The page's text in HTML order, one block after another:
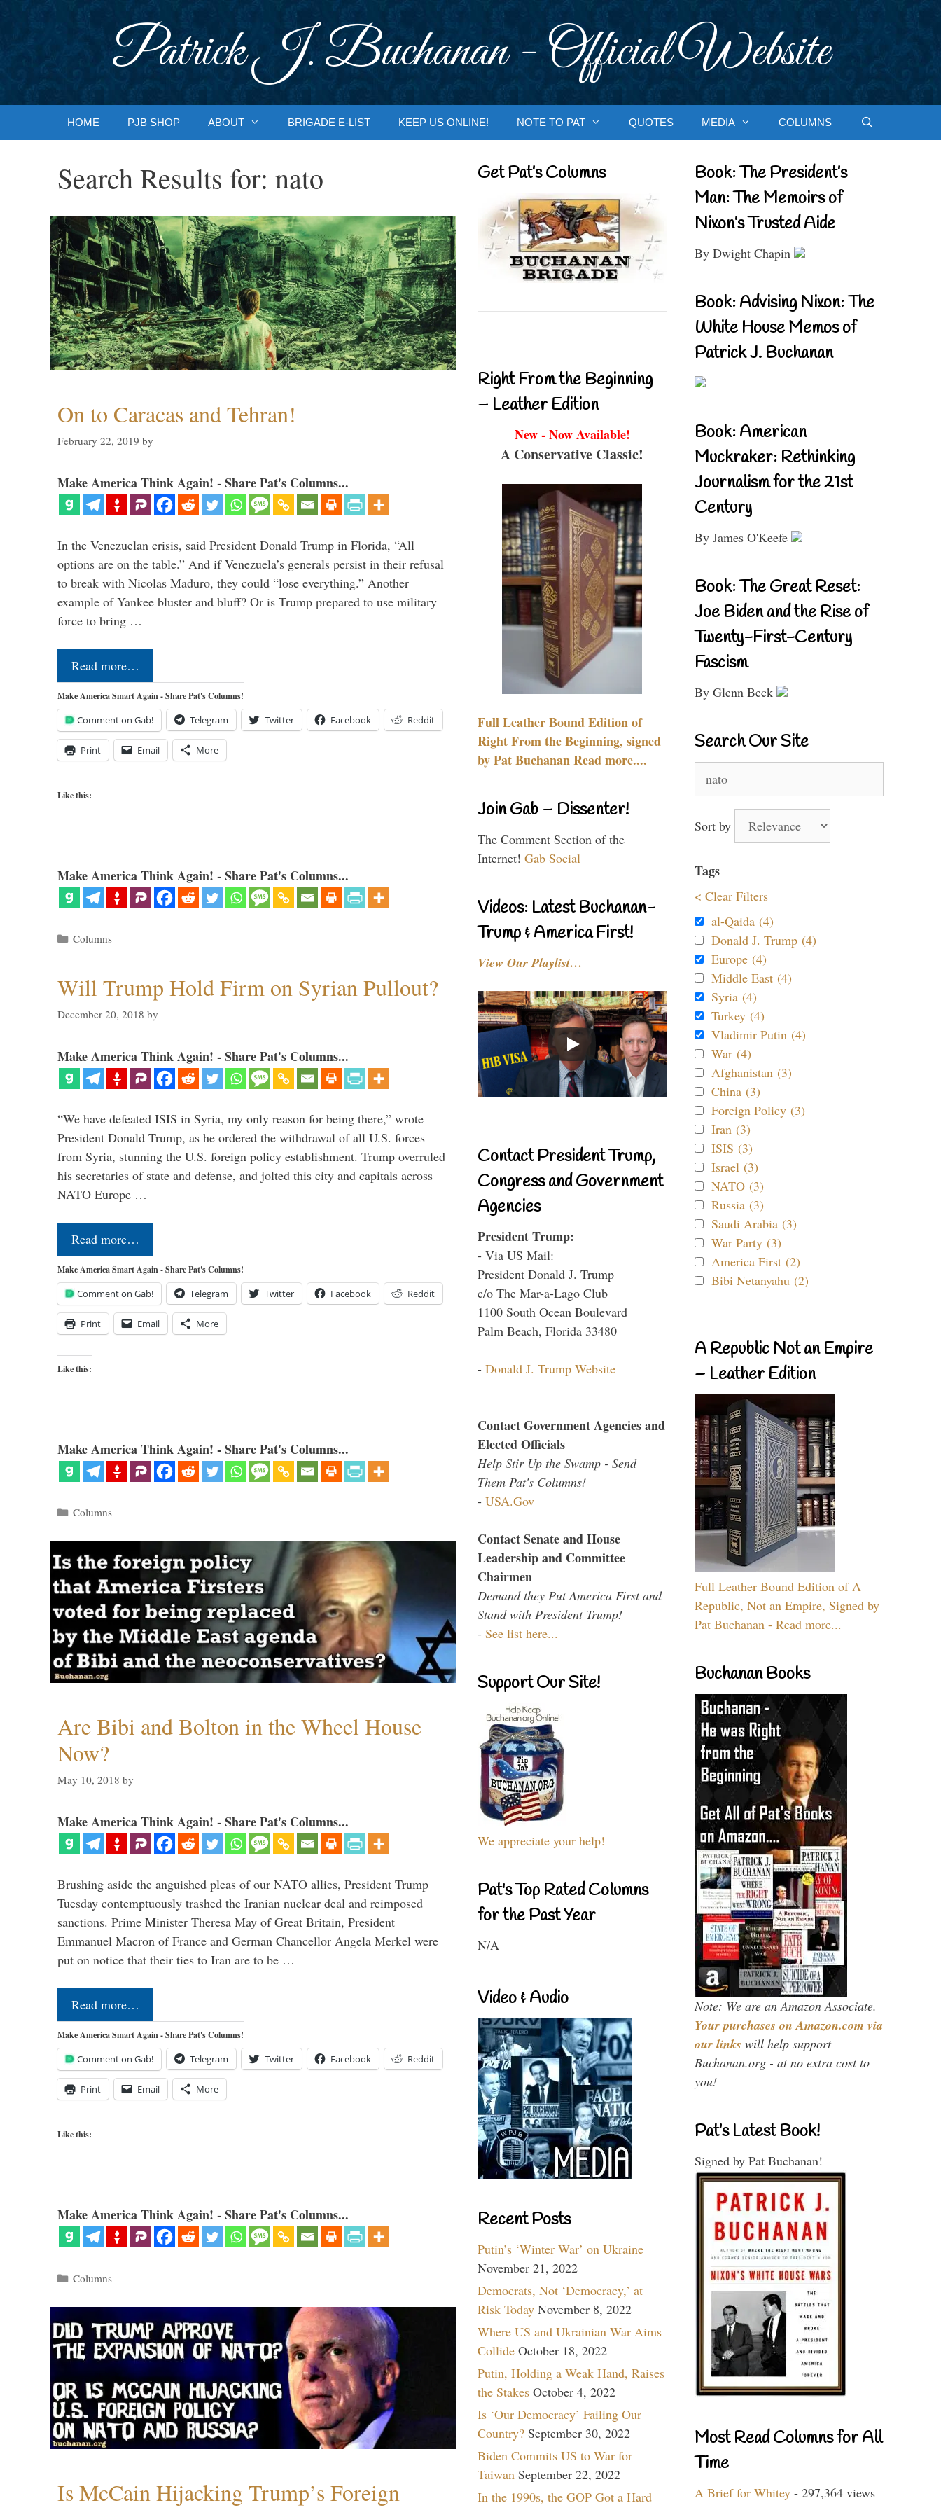
Patrick J. Buchanan - Official Website
HOME PJB SHOP ABOUT BRIGADE E-LIST KEEP US ONLINE! NOTE TO PAT QUOTES MEDIA COLUMNS
Search Results for: nato
On to Caracas and Tehran!
February 22, 2019 by
Make America Think Again! - Share Pat's Columns...
In the Venezuelan crisis, said President Donald Trump in Florida, “All
options are on the table.” And if Venezuela’s generals persist in their refusal
to break with Nicolas Maduro, they could “lose everything.” Another
example of Yankee bluster and bluff? Or is Trump prepared to use military
force to bring …
Read more…
Make America Smart Again - Share Pat's Columns!
Comment on Gab! Telegram Twitter Facebook Reddit
Print Email More
Like this:
Make America Think Again! - Share Pat's Columns...
Categories
Columns
Will Trump Hold Firm on Syrian Pullout?
December 20, 2018 by
Make America Think Again! - Share Pat's Columns...
“We have defeated ISIS in Syria, my only reason for being there,” wrote
President Donald Trump, as he ordered the withdrawal of all U.S. forces
from Syria, stunning the U.S. foreign policy establishment. Trump overruled
his secretaries of state and defense, and jolted this city and capitals across
NATO Europe …
Read more…
Make America Smart Again - Share Pat's Columns!
Comment on Gab! Telegram Twitter Facebook Reddit
Print Email More
Like this:
Make America Think Again! - Share Pat's Columns...
Categories
Columns
Are Bibi and Bolton in the Wheel House
Now?
May 10, 2018 by
Make America Think Again! - Share Pat's Columns...
Brushing aside the anguished pleas of our NATO allies, President Trump
Tuesday contemptuously trashed the Iranian nuclear deal and reimposed
sanctions. Prime Minister Theresa May of Great Britain, President
Emmanuel Macron of France and German Chancellor Angela Merkel were
put on notice that their ties to Iran are to be …
Read more…
Make America Smart Again - Share Pat's Columns!
Comment on Gab! Telegram Twitter Facebook Reddit
Print Email More
Like this:
Make America Think Again! - Share Pat's Columns...
Categories
Columns
Is McCain Hijacking Trump’s Foreign
Get Pat’s Columns
Right From the Beginning
– Leather Edition
New - Now Available!
A Conservative Classic!
Full Leather Bound Edition of
Right From the Beginning, signed
by Pat Buchanan Read more....
Join Gab – Dissenter!
The Comment Section of the
Internet! Gab Social
Videos: Latest Buchanan-
Trump & America First!
View Our Playlist…
Contact President Trump,
Congress and Government
Agencies
President Trump:
- Via US Mail:
President Donald J. Trump
c/o The Mar-a-Lago Club
1100 South Ocean Boulevard
Palm Beach, Florida 33480
- Donald J. Trump Website
Contact Government Agencies and
Elected Officials
Help Stir Up the Swamp - Send
Them Pat's Columns!
- USA.Gov
Contact Senate and House
Leadership and Committee
Chairmen
Demand they Put America First and
Stand with President Trump!
- See list here...
Support Our Site!
We appreciate your help!
Pat's Top Rated Columns
for the Past Year
N/A
Video & Audio
Recent Posts
Putin’s ‘Winter War’ on Ukraine
November 21, 2022
Democrats, Not ‘Democracy,’ at
Risk Today November 8, 2022
Where US and Ukrainian War Aims
Collide October 18, 2022
Putin, Holding a Weak Hand, Raises
the Stakes October 4, 2022
Is ‘Our Democracy’ Failing Our
Country? September 30, 2022
Biden Commits US to War for
Taiwan September 22, 2022
In the 1990s, the GOP Got a Hard
Book: The President’s
Man: The Memoirs of
Nixon’s Trusted Aide
By Dwight Chapin
Book: Advising Nixon: The
White House Memos of
Patrick J. Buchanan
Book: American
Muckraker: Rethinking
Journalism for the 21st
Century
By James O'Keefe
Book: The Great Reset:
Joe Biden and the Rise of
Twenty-First-Century
Fascism
By Glenn Beck
Search Our Site
for:
Sort by
Tags
< Clear Filters
al-Qaida (4)
Donald J. Trump (4)
Europe (4)
Middle East (4)
Syria (4)
Turkey (4)
Vladimir Putin (4)
War (4)
Afghanistan (3)
China (3)
Foreign Policy (3)
Iran (3)
ISIS (3)
Israel (3)
NATO (3)
Russia (3)
Saudi Arabia (3)
War Party (3)
America First (2)
Bibi Netanyahu (2)
A Republic Not an Empire
– Leather Edition
Full Leather Bound Edition of A
Republic, Not an Empire, Signed by
Pat Buchanan - Read more...
Buchanan Books
Note: We are an Amazon Associate.
Your purchases on Amazon.com via
our links will help support
Buchanan.org - at no extra cost to
you!
Pat’s Latest Book!
Signed by Pat Buchanan!
Most Read Columns for All
Time
A Brief for Whitey - 297,364 views